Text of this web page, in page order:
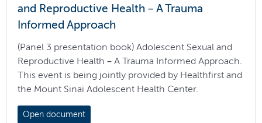
and Reproductive Health – A Trauma
Informed Approach
(Panel 3 presentation book) Adolescent Sexual and
Reproductive Health – A Trauma Informed Approach.
This event is being jointly provided by Healthfirst and
the Mount Sinai Adolescent Health Center.
Open document